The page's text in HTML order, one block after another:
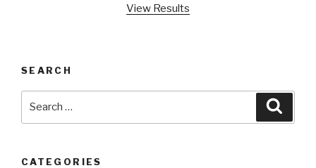
View Results
SEARCH
CATEGORIES